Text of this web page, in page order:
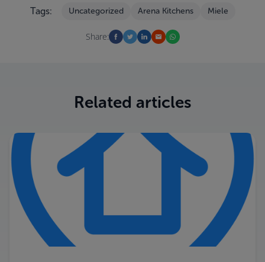
Tags: Uncategorized Arena Kitchens Miele
Share:
Related articles